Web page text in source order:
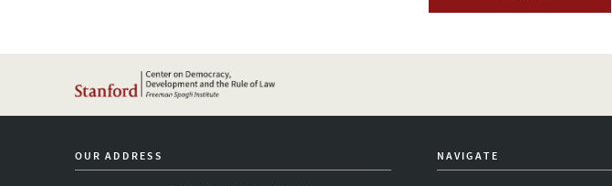
OUR ADDRESS NAVIGATE